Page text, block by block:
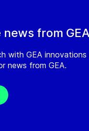
news from GEA
with GEA
news from GEA.